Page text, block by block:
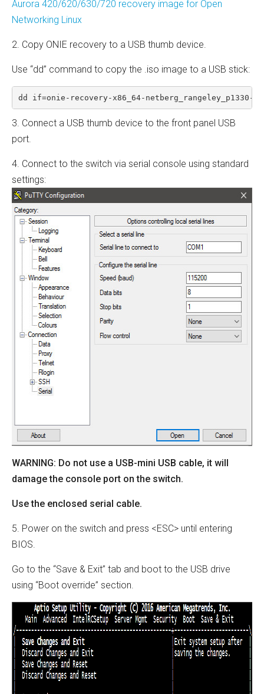
Aurora 420/620/630/720 recovery image for Open
Networking Linux
2. Copy ONIE recovery to a USB thumb device.
Use “dd” command to copy the .iso image to a USB stick:
dd if=onie-recovery-x86_64-netberg_rangeley_p1330-
3. Connect a USB thumb device to the front panel USB
port.
4. Connect to the switch via serial console using standard
settings:
WARNING: Do not use a USB-mini USB cable, it will
damage the console port on the switch.
Use the enclosed serial cable.
5. Power on the switch and press <ESC> until entering
BIOS.
Go to the “Save & Exit” tab and boot to the USB drive
using “Boot override” section.